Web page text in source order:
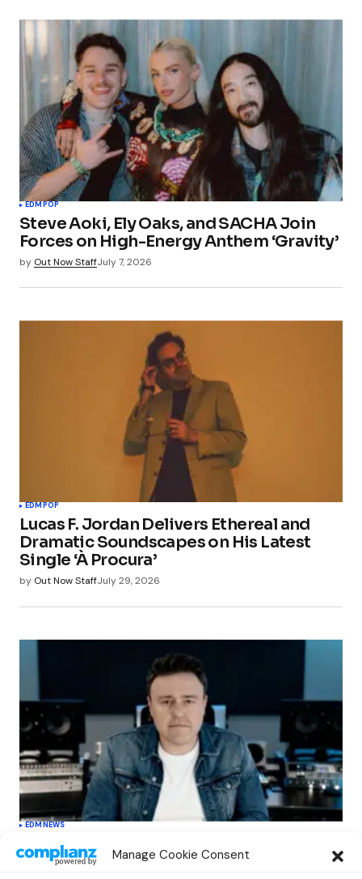
Manage Cookie Consent
EDM POP
Steve Aoki, Ely Oaks, and SACHA Join
Forces on High-Energy Anthem ‘Gravity’
by Out Now StaffJuly 7, 2026
EDMPOP
Lucas F. Jordan Delivers Ethereal and
Dramatic Soundscapes on His Latest
Single ‘À Procura’
by Out Now StaffJuly 29, 2026
EDMNEWS
Cahill’s ‘Christmas Classics’ Channels
Club Energy Into a Seasonal Dance